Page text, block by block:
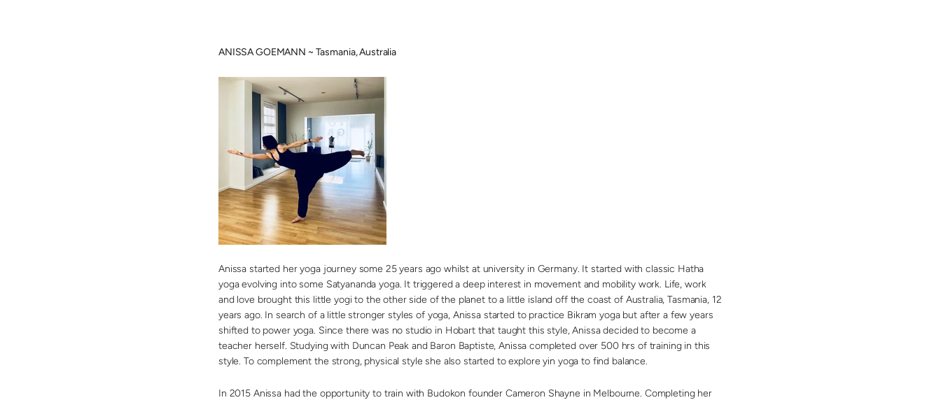
ANISSA GOEMANN ~ Tasmania, Australia
Anissa started her yoga journey some 25 years ago whilst at university in Germany. It started with classic Hatha
yoga evolving into some Satyananda yoga. It triggered a deep interest in movement and mobility work. Life, work
and love brought this little yogi to the other side of the planet to a little island off the coast of Australia, Tasmania, 12
years ago. In search of a little stronger styles of yoga, Anissa started to practice Bikram yoga but after a few years
shifted to power yoga. Since there was no studio in Hobart that taught this style, Anissa decided to become a
teacher herself. Studying with Duncan Peak and Baron Baptiste, Anissa completed over 500 hrs of training in this
style. To complement the strong, physical style she also started to explore yin yoga to find balance.
In 2015 Anissa had the opportunity to train with Budokon founder Cameron Shayne in Melbourne. Completing her